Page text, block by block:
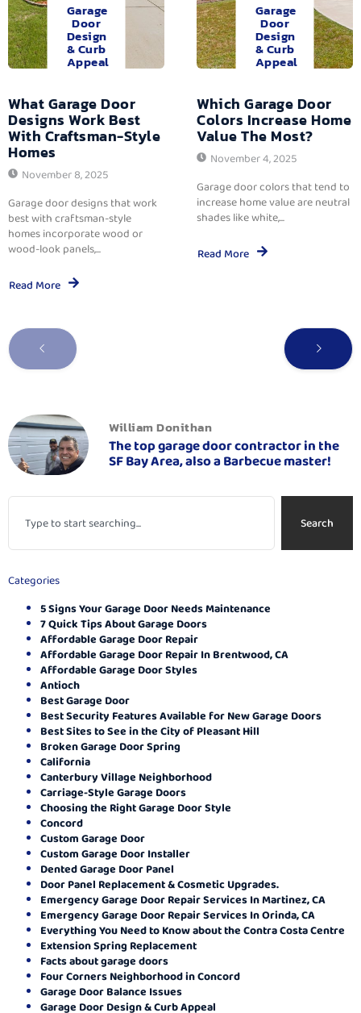
Garage
Door
Design
& Curb
Appeal
What Garage Door
Designs Work Best
With Craftsman-Style
Homes
November 8, 2025
Garage door designs that work
best with craftsman-style
homes incorporate wood or
wood-look panels,...
Read More
Garage
Door
Design
& Curb
Appeal
Which Garage Door
Colors Increase Home
Value The Most?
November 4, 2025
Garage door colors that tend to
increase home value are neutral
shades like white,...
Read More
William Donithan
The top garage door contractor in the
SF Bay Area, also a Barbecue master!
Search
Categories
5 Signs Your Garage Door Needs Maintenance
7 Quick Tips About Garage Doors
Affordable Garage Door Repair
Affordable Garage Door Repair In Brentwood, CA
Affordable Garage Door Styles
Antioch
Best Garage Door
Best Security Features Available for New Garage Doors
Best Sites to See in the City of Pleasant Hill
Broken Garage Door Spring
California
Canterbury Village Neighborhood
Carriage-Style Garage Doors
Choosing the Right Garage Door Style
Concord
Custom Garage Door
Custom Garage Door Installer
Dented Garage Door Panel
Door Panel Replacement & Cosmetic Upgrades.
Emergency Garage Door Repair Services In Martinez, CA
Emergency Garage Door Repair Services In Orinda, CA
Everything You Need to Know about the Contra Costa Centre
Extension Spring Replacement
Facts about garage doors
Four Corners Neighborhood in Concord
Garage Door Balance Issues
Garage Door Design & Curb Appeal